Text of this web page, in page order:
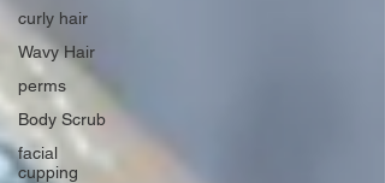
curly hair
Wavy Hair
perms
Body Scrub
facial
cupping